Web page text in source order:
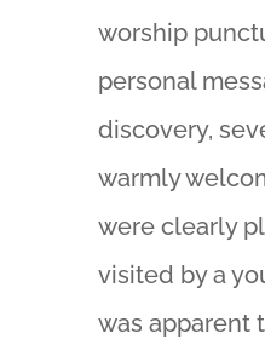
worship
personal
discovery,
warmly
were clearly
visited by a
was apparent